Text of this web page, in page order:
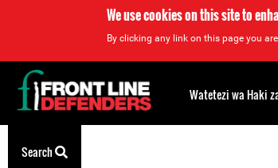
We use cookies on this site to
By clicking any link on this page you
Back
to
top
Watetezi wa Haki
Search